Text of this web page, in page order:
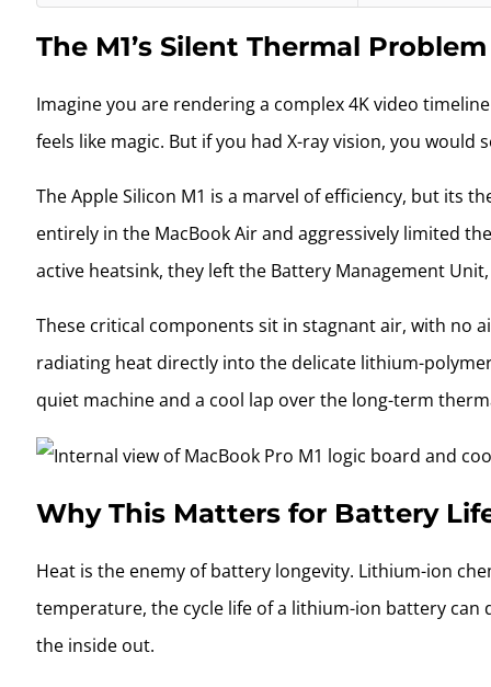
The M1’s Silent Thermal Problem
Imagine you are rendering a complex 4K video
feels like magic. But if you had X-ray vision, you
The Apple Silicon M1 is a marvel of efficiency, but its
entirely in the MacBook Air and aggressively limited
active heatsink, they left the Battery Management
These critical components sit in stagnant air, with no
radiating heat directly into the delicate lithium-
quiet machine and a cool lap over the long-term
Why This Matters for Battery
Heat is the enemy of battery longevity. Lithium-ion
temperature, the cycle life of a lithium-ion battery can
the inside out.